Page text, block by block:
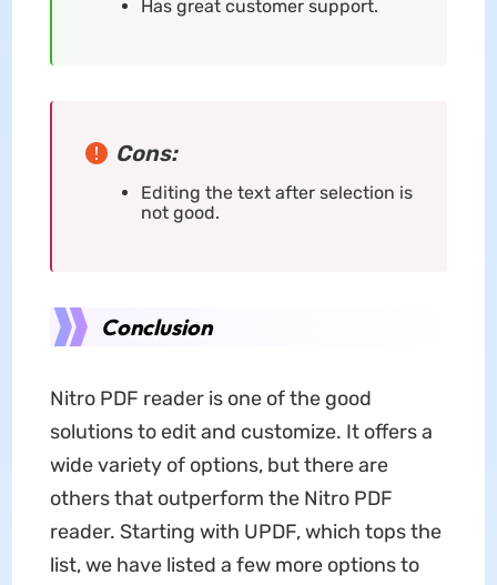
Has great customer support.
Cons:
Editing the text after selection is
not good.
Conclusion
Nitro PDF reader is one of the good
solutions to edit and customize. It offers a
wide variety of options, but there are
others that outperform the Nitro PDF
reader. Starting with UPDF, which tops the
list, we have listed a few more options to